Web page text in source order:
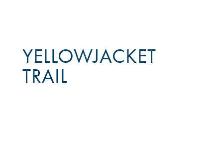
YELLOWJACKET
TRAIL